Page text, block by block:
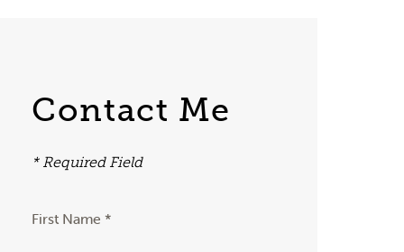
Contact Me
* Required Field
First Name *